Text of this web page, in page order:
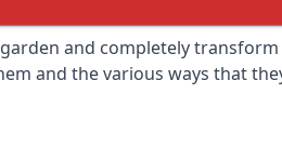
and completely transform
and the various ways that